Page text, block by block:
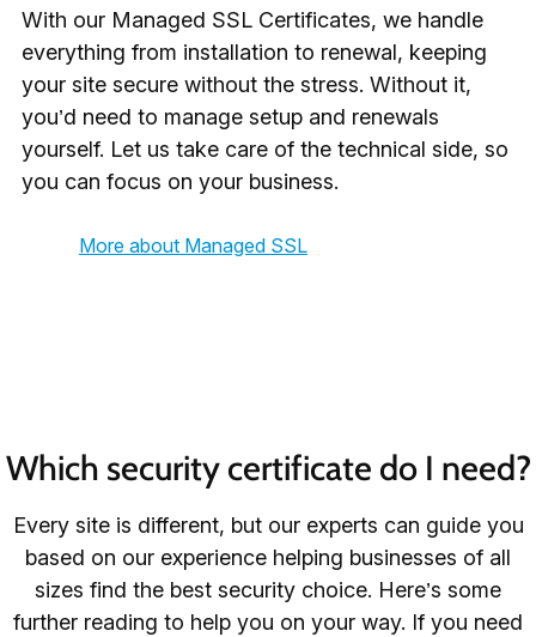
With our Managed SSL Certificates, we handle
everything from installation to renewal, keeping
your site secure without the stress. Without it,
you’d need to manage setup and renewals
yourself. Let us take care of the technical side, so
you can focus on your business.
More about Managed SSL
Which security certificate do I need?
Every site is different, but our experts can guide you
based on our experience helping businesses of all
sizes find the best security choice. Here’s some
further reading to help you on your way. If you need